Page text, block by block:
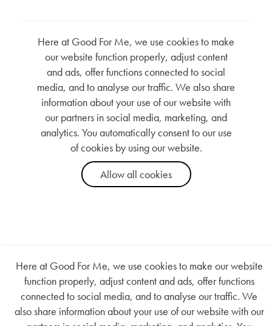
Here at Good For Me, we use cookies to make our website
function properly, adjust content and ads, offer functions
connected to social media, and to analyse our traffic. We
also share information about your use of our website with our